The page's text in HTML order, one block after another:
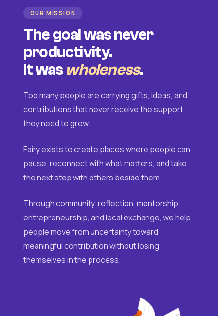
OUR MISSION
The goal was never
productivity.
It was wholeness.
Too many people are carrying gifts, ideas, and
contributions that never receive the support
they need to grow.
Fairy exists to create places where people can
pause, reconnect with what matters, and take
the next step with others beside them.
Through community, reflection, mentorship,
entrepreneurship, and local exchange, we help
people move from uncertainty toward
meaningful contribution without losing
themselves in the process.